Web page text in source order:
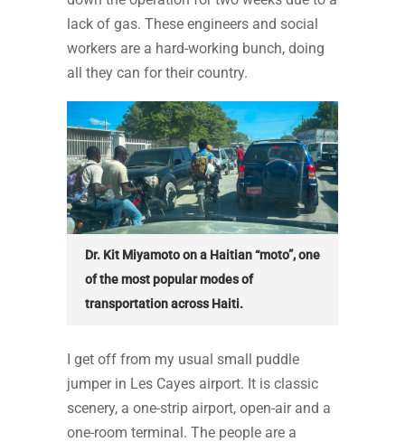
lack of gas. These engineers and social
workers are a hard-working bunch, doing
all they can for their country.
Dr. Kit Miyamoto on a Haitian “moto”, one
of the most popular modes of
transportation across Haiti.
I get off from my usual small puddle
jumper in Les Cayes airport. It is classic
scenery, a one-strip airport, open-air and a
one-room terminal. The people are a